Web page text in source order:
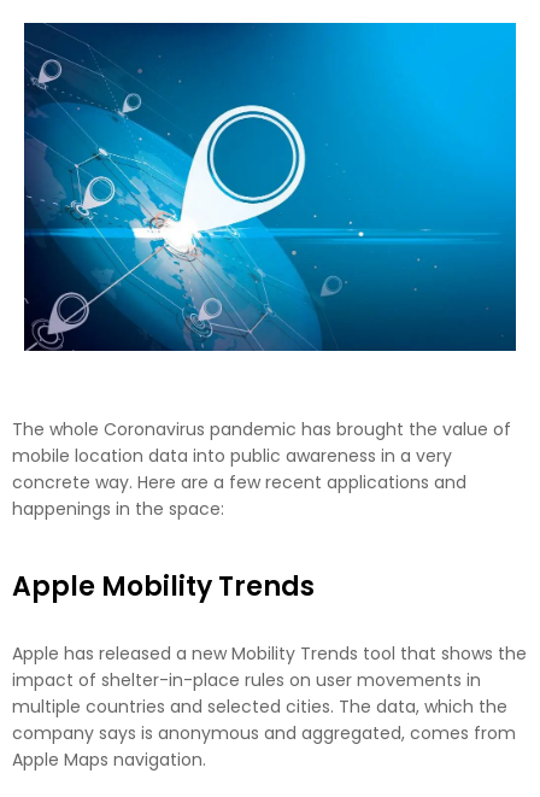
The whole Coronavirus pandemic has brought the value of
mobile location data into public awareness in a very
concrete way. Here are a few recent applications and
happenings in the space:
Apple Mobility Trends
Apple has released a new Mobility Trends tool that shows the
impact of shelter-in-place rules on user movements in
multiple countries and selected cities. The data, which the
company says is anonymous and aggregated, comes from
Apple Maps navigation.